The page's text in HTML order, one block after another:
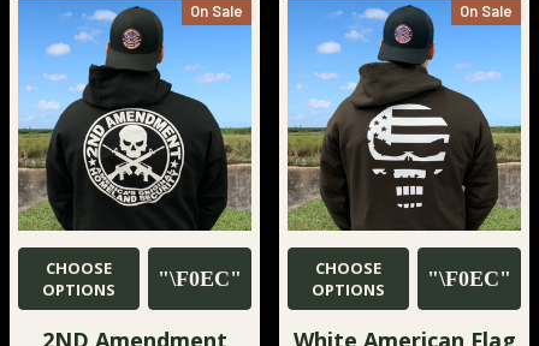
On Sale
CHOOSE
OPTIONS
2ND Amendment
On Sale
CHOOSE
OPTIONS
White American Flag